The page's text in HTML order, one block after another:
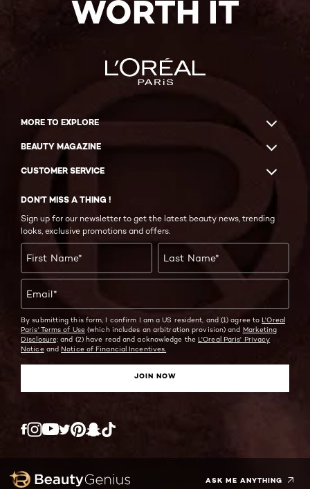
WORTH IT
MORE TO EXPLORE
BEAUTY MAGAZINE
CUSTOMER SERVICE
DON'T MISS A THING !
Sign up for our newsletter to get the latest beauty news, trending
looks, exclusive promotions and offers.
First Name* Last Name*
Email*
By submitting this form, I confirm I am a US resident, and (1) agree to L'Oreal
Paris' Terms of Use(which includes an arbitration provision) and Marketing
Disclosure; and (2) have read and acknowledge the L'Oreal Paris' Privacy
Noticeand Notice of Financial Incentives.
JOIN NOW
Twitter
ASK ME ANYTHING